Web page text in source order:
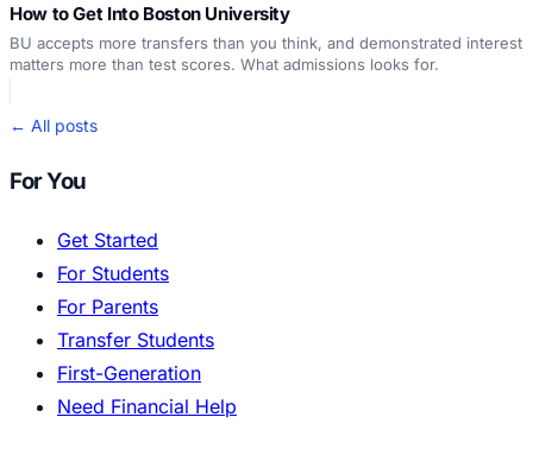
How to Get Into Boston University
BU accepts more transfers than you think, and demonstrated interest
matters more than test scores. What admissions looks for.
← All posts
For You
Get Started
For Students
For Parents
Transfer Students
First-Generation
Need Financial Help